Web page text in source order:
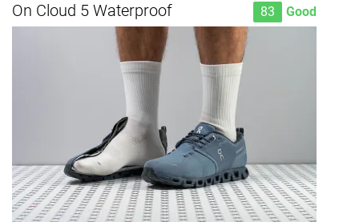
On Cloud 5 Waterproof 83 Good